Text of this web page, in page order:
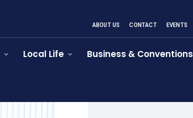
ABOUT US CONTACT EVENTS
Local Life Business & Conventions